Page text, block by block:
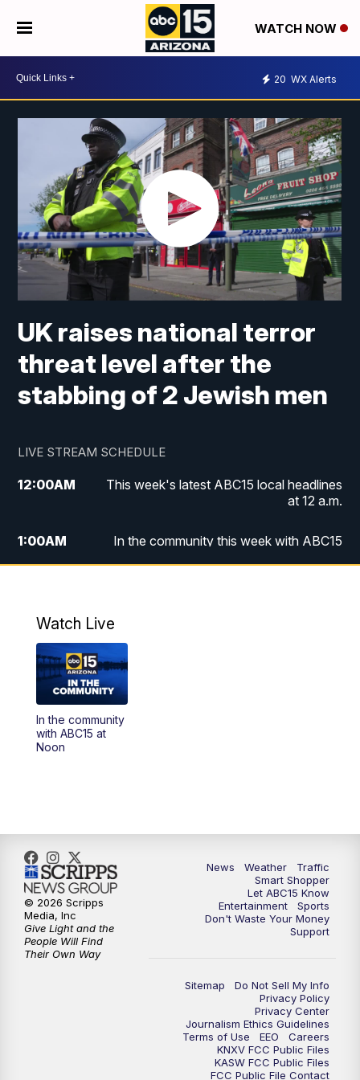
WATCH NOW
20 WX Alerts
UK raises national terror
threat level after the
stabbing of 2 Jewish men
LIVE STREAM SCHEDULE
12:00AM
This week's latest ABC15 local headlines
at 12 a.m.
1:00AM
In the community this week with ABC15
3:00AM
4:00AM
This week's latest ABC15 local headlines
8:00
9:00AM GMA Life
9:30 AM Things To Do This Month!
Community
ABC15 latest headlines at 10:30 a.m.
Arizona Crime Uncovered: An ABC15 true
Watch Live
In the community
with ABC15 at
Noon
News Weather
Traffic
Smart Shopper
Let ABC15 Know
Entertainment
Sports
Don't Waste Your Money
Support
Sitemap
Do Not Sell My Info
Privacy Policy
Privacy Center
Journalism Ethics Guidelines
Terms of Use
EEO
Careers
KNXV FCC Public Files
KASW FCC Public Files
FCC Public File Contact
© 2026 Scripps
Media, Inc
Give Light and the
People Will Find
Their Own Way